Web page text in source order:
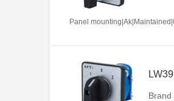
Panel
Brand